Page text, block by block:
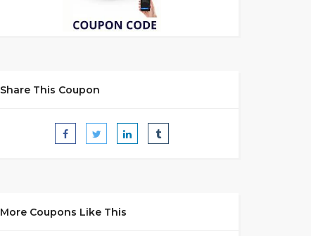
Share This Coupon
More Coupons Like This